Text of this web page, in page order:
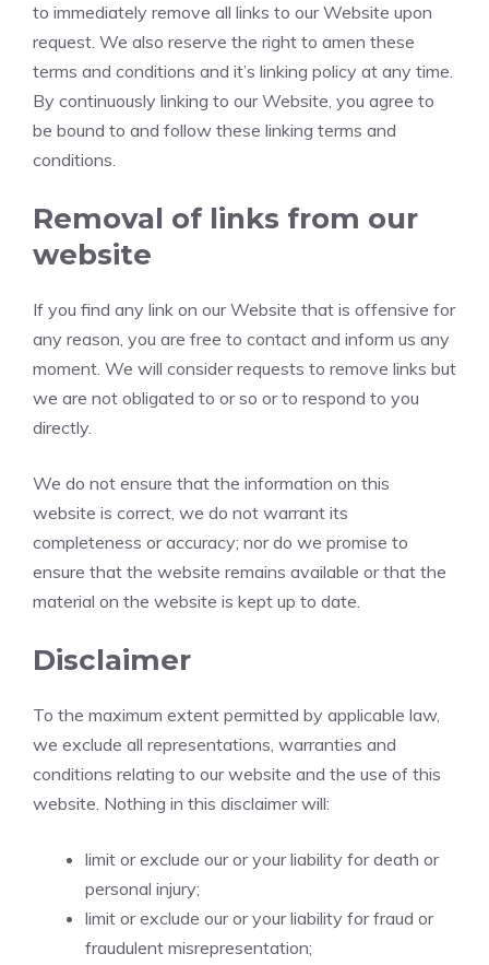
to immediately remove all links to our Website upon
request. We also reserve the right to amen these
terms and conditions and it’s linking policy at any time.
By continuously linking to our Website, you agree to
be bound to and follow these linking terms and
conditions.
Removal of links from our
website
If you find any link on our Website that is offensive for
any reason, you are free to contact and inform us any
moment. We will consider requests to remove links but
we are not obligated to or so or to respond to you
directly.
We do not ensure that the information on this
website is correct, we do not warrant its
completeness or accuracy; nor do we promise to
ensure that the website remains available or that the
material on the website is kept up to date.
Disclaimer
To the maximum extent permitted by applicable law,
we exclude all representations, warranties and
conditions relating to our website and the use of this
website. Nothing in this disclaimer will:
limit or exclude our or your liability for death or
personal injury;
limit or exclude our or your liability for fraud or
fraudulent misrepresentation;